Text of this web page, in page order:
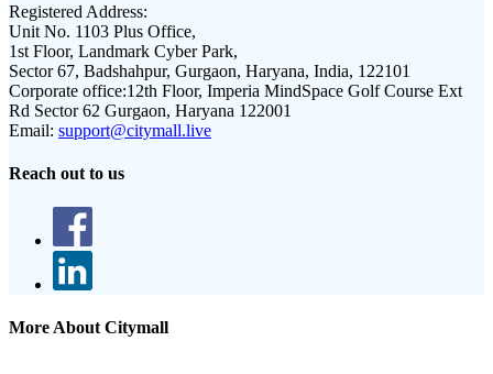
Registered Address:
Unit No. 1103 Plus Office,
1st Floor, Landmark Cyber Park,
Sector 67, Badshahpur, Gurgaon, Haryana, India, 122101
Corporate office:12th Floor, Imperia MindSpace Golf Course Ext
Rd Sector 62 Gurgaon, Haryana 122001
Email: support@citymall.live
Reach out to us
More About Citymall